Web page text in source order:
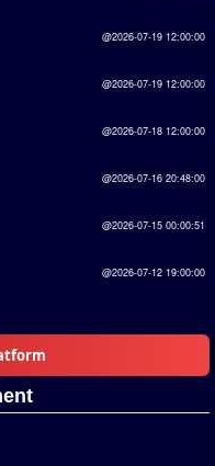
@2026-07-19 12:00:00
@2026-07-19 12:00:00
@2026-07-18 12:00:00
@2026-07-16 20:48:00
@2026-07-15 00:00:51
@2026-07-12 19:00:00